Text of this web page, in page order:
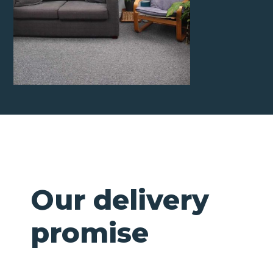
Our delivery
promise